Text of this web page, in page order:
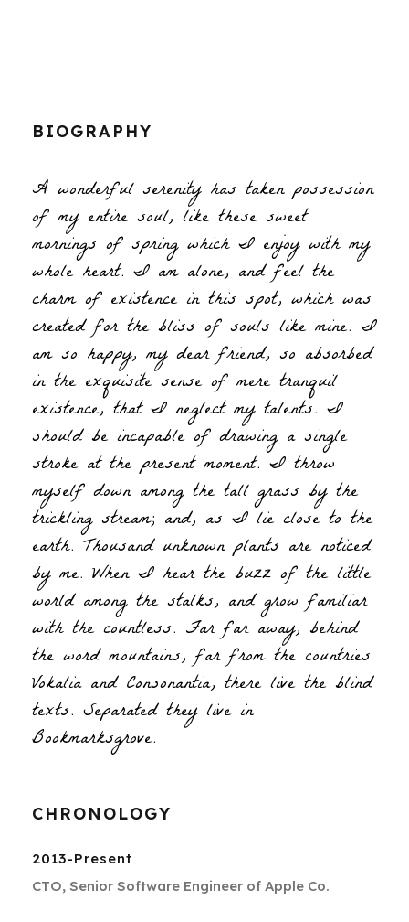
BIOGRAPHY
A wonderful serenity has taken possession
of my entire soul, like these sweet
mornings of spring which I enjoy with my
whole heart. I am alone, and feel the
charm of existence in this spot, which was
created for the bliss of souls like mine. I
am so happy, my dear friend, so absorbed
in the exquisite sense of mere tranquil
existence, that I neglect my talents. I
should be incapable of drawing a single
stroke at the present moment. I throw
myself down among the tall grass by the
trickling stream; and, as I lie close to the
earth. Thousand unknown plants are noticed
by me. When I hear the buzz of the little
world among the stalks, and grow familiar
with the countless. Far far away, behind
the word mountains, far from the countries
Vokalia and Consonantia, there live the blind
texts. Separated they live in
Bookmarksgrove.
CHRONOLOGY
2013-Present
CTO, Senior Software Engineer of Apple Co.